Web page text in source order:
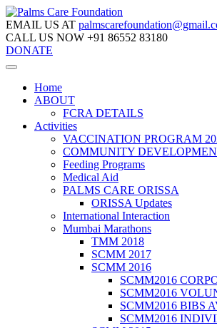
EMAIL US AT
CALL US NOW +91 86552 83180
DONATE
Home
ABOUT
FCRA DETAILS
Activities
VACCINATION PROGRAM
COMMUNITY
Feeding Programs
Medical Aid
PALMS CARE ORISSA
ORISSA Updates
International Interaction
Mumbai Marathons
TMM 2018
SCMM 2017
SCMM 2016
SCMM2016
SCMM2016
SCMM2016 BIBS
SCMM2016